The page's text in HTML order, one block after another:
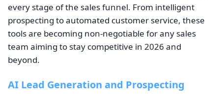
every stage of the sales funnel. From intelligent
prospecting to automated customer service, these
tools are becoming non-negotiable for any sales
team aiming to stay competitive in 2026 and
beyond.
AI Lead Generation and Prospecting